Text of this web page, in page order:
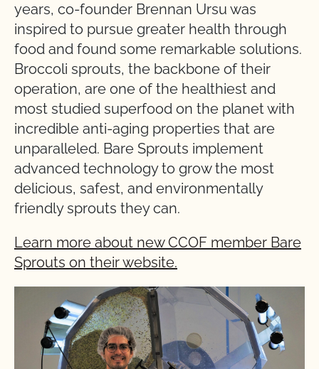
years, co-founder Brennan Ursu was
inspired to pursue greater health through
food and found some remarkable solutions.
Broccoli sprouts, the backbone of their
operation, are one of the healthiest and
most studied superfood on the planet with
incredible anti-aging properties that are
unparalleled. Bare Sprouts implement
advanced technology to grow the most
delicious, safest, and environmentally
friendly sprouts they can.
Learn more about new CCOF member Bare
Sprouts on their website.